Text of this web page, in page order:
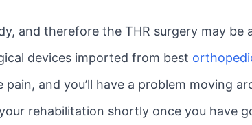
and therefore the THR surgery may be
devices imported from best
and you’ll have a problem moving
rehabilitation shortly once you have